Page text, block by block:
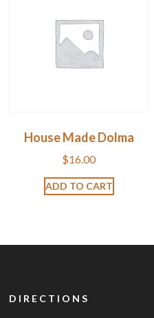
House Made Dolma
$16.00
ADD TO CART
DIRECTIONS